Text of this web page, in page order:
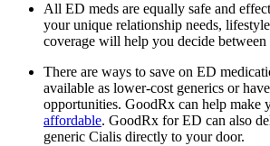
All ED meds are equally safe and
your unique relationship needs,
coverage will help you decide between
There are ways to save on ED
available as lower-cost generics or
opportunities. GoodRx can help make
affordable. GoodRx for ED can also
generic Cialis directly to your door.